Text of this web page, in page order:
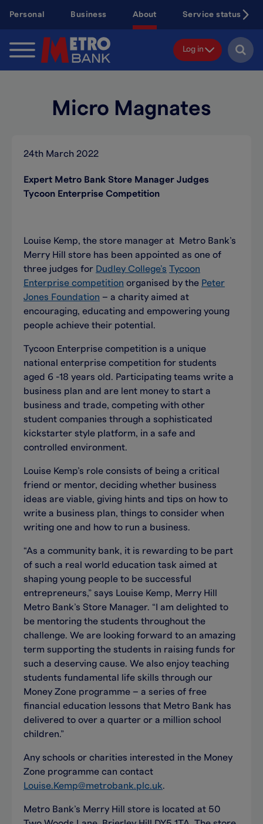
content
Personal Business About Service status
Log in
Micro Magnates
24th March 2022
Expert Metro Bank Store Manager Judges
Tycoon Enterprise Competition
Louise Kemp, the store manager at Metro Bank’s
Merry Hill store has been appointed as one of
three judges for Dudley College’s Tycoon
Enterprise competition organised by the Peter
Jones Foundation – a charity aimed at
encouraging, educating and empowering young
people achieve their potential.
Tycoon Enterprise competition is a unique
national enterprise competition for students
aged 6 -18 years old. Participating teams write a
business plan and are lent money to start a
business and trade, competing with other
student companies through a sophisticated
kickstarter style platform, in a safe and
controlled environment.
Louise Kemp’s role consists of being a critical
friend or mentor, deciding whether business
ideas are viable, giving hints and tips on how to
write a business plan, things to consider when
writing one and how to run a business.
“As a community bank, it is rewarding to be part
of such a real world education task aimed at
shaping young people to be successful
entrepreneurs,” says Louise Kemp, Merry Hill
Metro Bank’s Store Manager. “I am delighted to
be mentoring the students throughout the
challenge. We are looking forward to an amazing
term supporting the students in raising funds for
such a deserving cause. We also enjoy teaching
students fundamental life skills through our
Money Zone programme – a series of free
financial education lessons that Metro Bank has
delivered to over a quarter or a million school
children.”
Any schools or charities interested in the Money
Zone programme can contact
Louise.Kemp@metrobank.plc.uk.
Metro Bank’s Merry Hill store is located at 50